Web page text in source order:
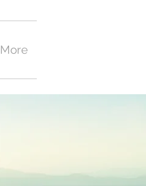
More